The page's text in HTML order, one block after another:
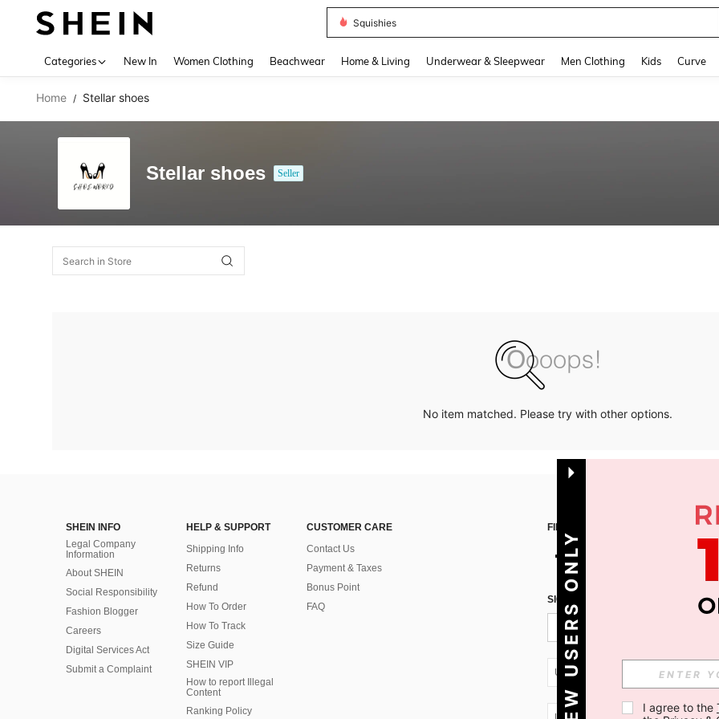
Squishies
Categories New In Women Clothing Beachwear Home & Living Underwear & Sleepwear Men Clothing Kids Curve
Home / Stellar shoes
Stellar shoes Seller
No item matched. Please try with other options.
SHEIN INFO
Legal Company
Information
About SHEIN
Social Responsibility
Fashion Blogger
Careers
Digital Services Act
Submit a Complaint
HELP & SUPPORT
Shipping Info
Returns
Refund
How To Order
How To Track
Size Guide
SHEIN VIP
How to report Illegal
Content
Ranking Policy
CUSTOMER CARE
Contact Us
Payment & Taxes
Bonus Point
FAQ
FIND US ON
SIGN UP FOR SHEIN STYLE NEWS
UA + 380
NEW USERS ONLY I agree to the